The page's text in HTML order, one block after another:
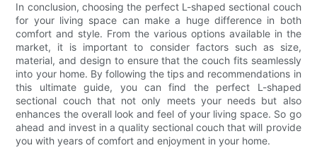
In conclusion, choosing the perfect L-shaped sectional couch
for your living space can make a huge difference in both
comfort and style. From the various options available in the
market, it is important to consider factors such as size,
material, and design to ensure that the couch fits seamlessly
into your home. By following the tips and recommendations in
this ultimate guide, you can find the perfect L-shaped
sectional couch that not only meets your needs but also
enhances the overall look and feel of your living space. So go
ahead and invest in a quality sectional couch that will provide
you with years of comfort and enjoyment in your home.